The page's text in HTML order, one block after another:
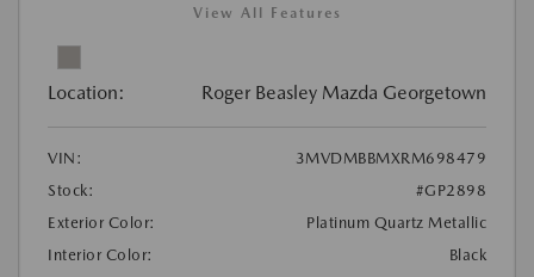
View All Features
Location: Roger Beasley Mazda Georgetown
VIN:
3MVDMBBMXRM698479
Stock:
#GP2898
Exterior Color:
Platinum Quartz Metallic
Interior Color:
Black